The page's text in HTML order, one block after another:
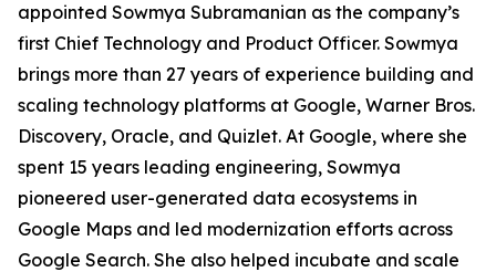
appointed Sowmya Subramanian as the company’s
first Chief Technology and Product Officer. Sowmya
brings more than 27 years of experience building and
scaling technology platforms at Google, Warner Bros.
Discovery, Oracle, and Quizlet. At Google, where she
spent 15 years leading engineering, Sowmya
pioneered user-generated data ecosystems in
Google Maps and led modernization efforts across
Google Search. She also helped incubate and scale